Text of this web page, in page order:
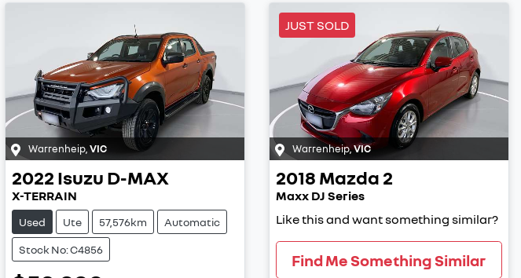
Warrenheip, VIC
2022 Isuzu D-MAX
X-TERRAIN
Used Ute 57,576km Automatic
Stock No: C4856
JUST SOLD
Warrenheip,VIC
2018 Mazda 2
Maxx DJ Series
Like this and want something similar?
Find Me Something Similar